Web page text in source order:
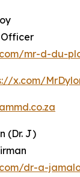
mr-d-du-
x.com/
(Dr. J)
dr-a-